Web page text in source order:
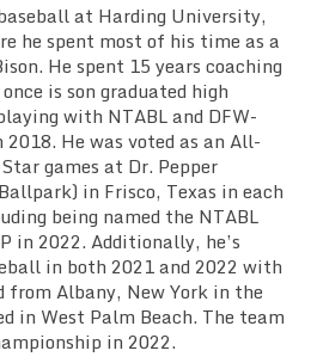
at Harding University,
he spent most of his time as a
He spent 15 years coaching
is son graduated high
with NTABL and DFW-
He was voted as an All-
games at Dr. Pepper
in Frisco, Texas in each
being named the NTABL
in 2022. Additionally, he’s
in both 2021 and 2022 with
from Albany, New York in the
in West Palm Beach. The team
in 2022.